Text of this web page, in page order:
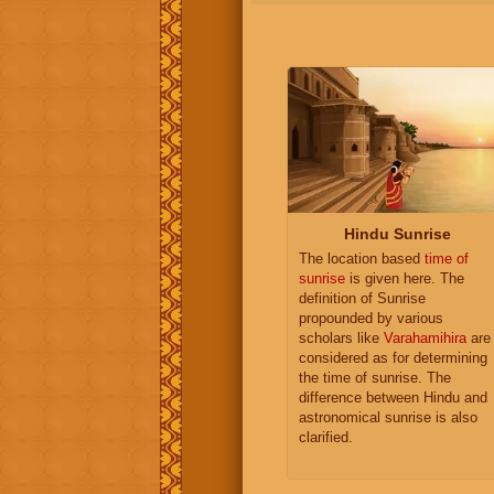
Hindu Sunrise
The location based time of
sunrise is given here. The
definition of Sunrise
propounded by various
scholars like Varahamihiraare
considered as for determining
the time of sunrise. The
difference between Hindu and
astronomical sunrise is also
clarified.